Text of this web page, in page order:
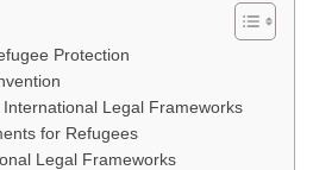
Protection
Legal Frameworks
for Refugees
Legal Frameworks